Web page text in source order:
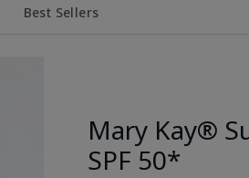
Best Sellers
Mary Kay®
SPF 50*